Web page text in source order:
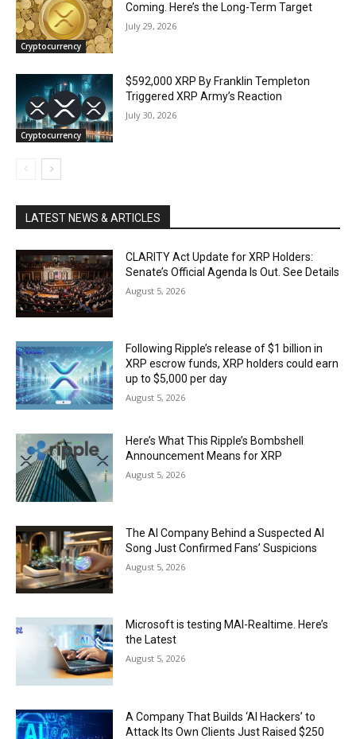
Cryptocurrency
Coming. Here’s the Long-Term Target
July 29, 2026
Cryptocurrency
$592,000 XRP By Franklin Templeton
Triggered XRP Army’s Reaction
July 30, 2026
LATEST NEWS & ARTICLES
CLARITY Act Update for XRP Holders:
Senate’s Official Agenda Is Out. See Details
August 5, 2026
Following Ripple’s release of $1 billion in
XRP escrow funds, XRP holders could earn
up to $5,000 per day
August 5, 2026
Here’s What This Ripple’s Bombshell
Announcement Means for XRP
August 5, 2026
The AI Company Behind a Suspected AI
Song Just Confirmed Fans’ Suspicions
August 5, 2026
Microsoft is testing MAI-Realtime. Here’s
the Latest
August 5, 2026
A Company That Builds ‘AI Hackers’ to
Attack Its Own Clients Just Raised $250